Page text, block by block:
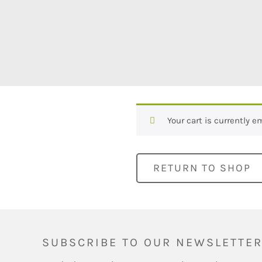
Your cart is currently
RETURN TO SHOP
SUBSCRIBE TO OUR NEWSLETTER